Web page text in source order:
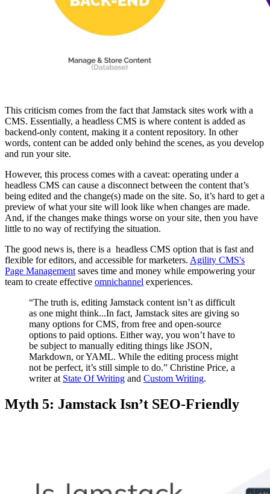
This criticism comes from the fact that Jamstack sites work with a
CMS. Essentially, a headless CMS is where content is added as
backend-only content, making it a content repository. In other
words, content can be added only behind the scenes, as you develop
and run your site.
However, this process comes with a caveat: operating under a
headless CMS can cause a disconnect between the content that’s
being edited and the change(s) made on the site. So, it’s hard to get a
preview of what your site will look like when changes are made.
And, if the changes make things worse on your site, then you have
little to no way of rectifying the situation.
The good news is, there is a headless CMS option that is fast and
flexible for editors, and accessible for marketers. Agility CMS's
Page Management saves time and money while empowering your
team to create effective omnichannel experiences.
“The truth is, editing Jamstack content isn’t as difficult
as one might think...In fact, Jamstack sites are giving so
many options for CMS, from free and open-source
options to paid options. Either way, you won’t have to
be subject to manually editing things like JSON,
Markdown, or YAML. While the editing process might
not be perfect, it’s still simple to do.” Christine Price, a
writer at State Of Writing and Custom Writing.
Myth 5: Jamstack Isn’t SEO-Friendly